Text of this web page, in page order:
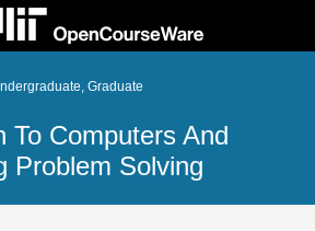
Graduate
To Computers And
Problem Solving